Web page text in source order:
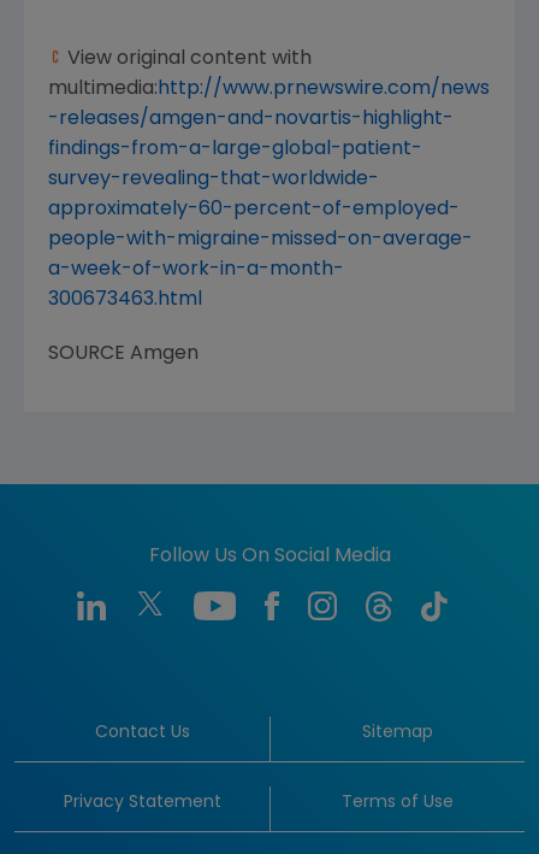
View original content with
multimedia: http://www.prnewswire.com/news
-releases/amgen-and-novartis-highlight-
findings-from-a-large-global-patient-
survey-revealing-that-worldwide-
approximately-60-percent-of-employed-
people-with-migraine-missed-on-average-
a-week-of-work-in-a-month-
300673463.html
SOURCE Amgen
Follow Us On Social Media
Contact Us Sitemap
Privacy Statement Terms of Use